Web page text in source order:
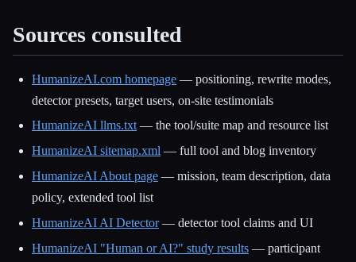
Sources consulted
HumanizeAI.com homepage — positioning, rewrite modes,
detector presets, target users, on-site testimonials
HumanizeAI llms.txt — the tool/suite map and resource list
HumanizeAI sitemap.xml — full tool and blog inventory
HumanizeAI About page — mission, team description, data
policy, extended tool list
HumanizeAI AI Detector— detector tool claims and UI
HumanizeAI "Human or AI?" study results — participant